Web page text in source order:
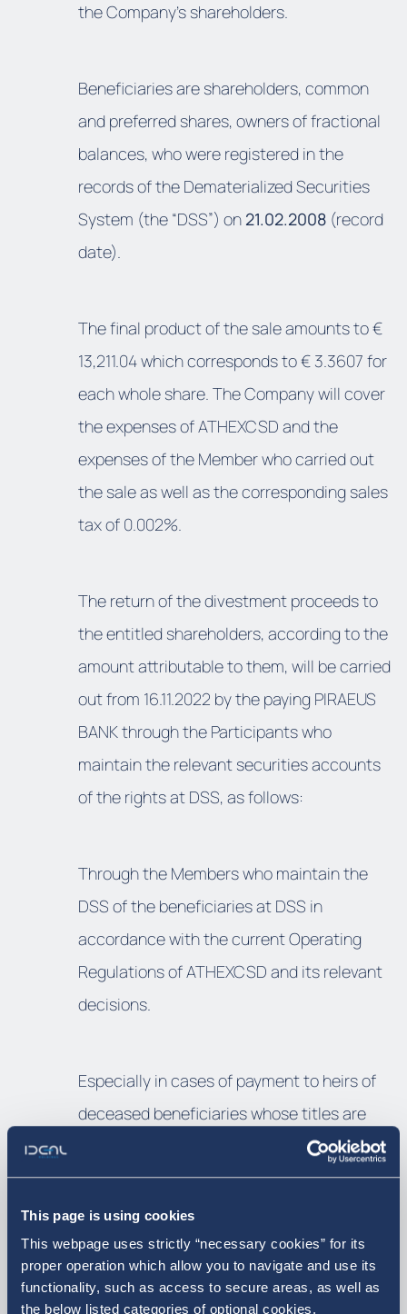
This page is using cookies
This webpage uses strictly “necessary cookies” for its
proper operation which allow you to navigate and use its
functionality, such as access to secure areas, as well as
the below listed categories of optional cookies.
the Company's shareholders.
Beneficiaries are shareholders, common
and preferred shares, owners of fractional
balances, who were registered in the
records of the Dematerialized Securities
System (the “DSS”) on 21.02.2008 (record
date).
The final product of the sale amounts to €
13,211.04 which corresponds to € 3.3607 for
each whole share. The Company will cover
the expenses of ATHEXCSD and the
expenses of the Member who carried out
the sale as well as the corresponding sales
tax of 0.002%.
The return of the divestment proceeds to
the entitled shareholders, according to the
amount attributable to them, will be carried
out from 16.11.2022 by the paying PIRAEUS
BANK through the Participants who
maintain the relevant securities accounts
of the rights at DSS, as follows:
Through the Members who maintain the
DSS of the beneficiaries at DSS in
accordance with the current Operating
Regulations of ATHEXCSD and its relevant
decisions.
Especially in cases of payment to heirs of
deceased beneficiaries whose titles are
held in the Special Account of the
Deceased at DSS, under the management
of ATHEXCSD, the payment process will be
carried out by the network of branches of
the paying Bank after the completion of the